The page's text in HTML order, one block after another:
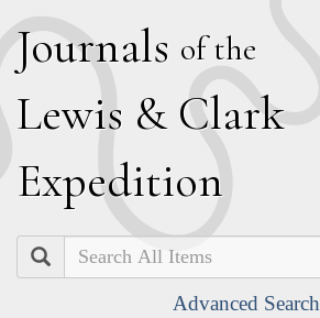
Journals of the
Lewis & Clark
Expedition
Search
Advanced Search